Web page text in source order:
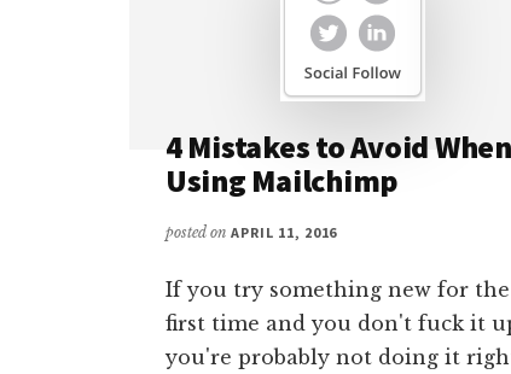
4 Mistakes to Avoid When
Using Mailchimp
posted on APRIL 11, 2016
If you try something new for the
first time and you don't fuck it
you're probably not doing it